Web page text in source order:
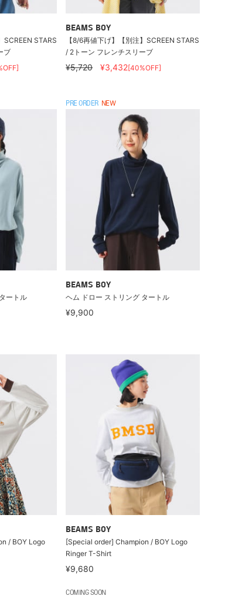
SCREEN STARS
ブ
BEAMS BOY
【8/6再値下げ】【別注】SCREEN STARS
/ 2トーン フレンチスリーブ
¥5,720 ¥3,432[40%OFF]
ートル
PRE ORDER NEW
BEAMS BOY
ヘム ドロー ストリング タートル
¥9,900
/ BOY Logo
BEAMS BOY
[Special order] Champion / BOY Logo
Ringer T-Shirt
¥9,680
COMING SOON